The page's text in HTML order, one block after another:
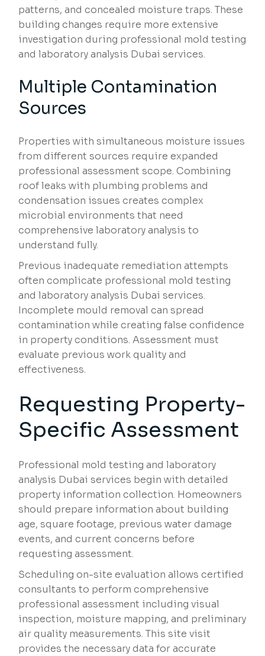
patterns, and concealed moisture traps. These
building changes require more extensive
investigation during professional mold testing
and laboratory analysis Dubai services.
Multiple Contamination
Sources
Properties with simultaneous moisture issues
from different sources require expanded
professional assessment scope. Combining
roof leaks with plumbing problems and
condensation issues creates complex
microbial environments that need
comprehensive laboratory analysis to
understand fully.
Previous inadequate remediation attempts
often complicate professional mold testing
and laboratory analysis Dubai services.
Incomplete mould removal can spread
contamination while creating false confidence
in property conditions. Assessment must
evaluate previous work quality and
effectiveness.
Requesting Property-
Specific Assessment
Professional mold testing and laboratory
analysis Dubai services begin with detailed
property information collection. Homeowners
should prepare information about building
age, square footage, previous water damage
events, and current concerns before
requesting assessment.
Scheduling on-site evaluation allows certified
consultants to perform comprehensive
professional assessment including visual
inspection, moisture mapping, and preliminary
air quality measurements. This site visit
provides the necessary data for accurate